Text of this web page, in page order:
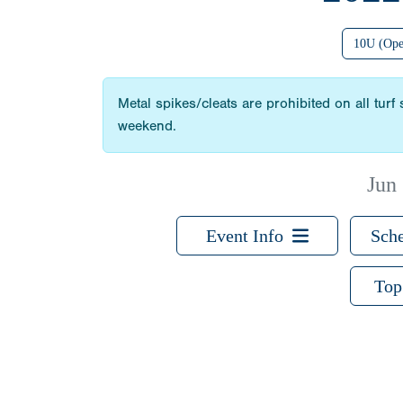
10U
Metal spikes/cleats are prohibited on all turf
weekend.
Jun
Event Info